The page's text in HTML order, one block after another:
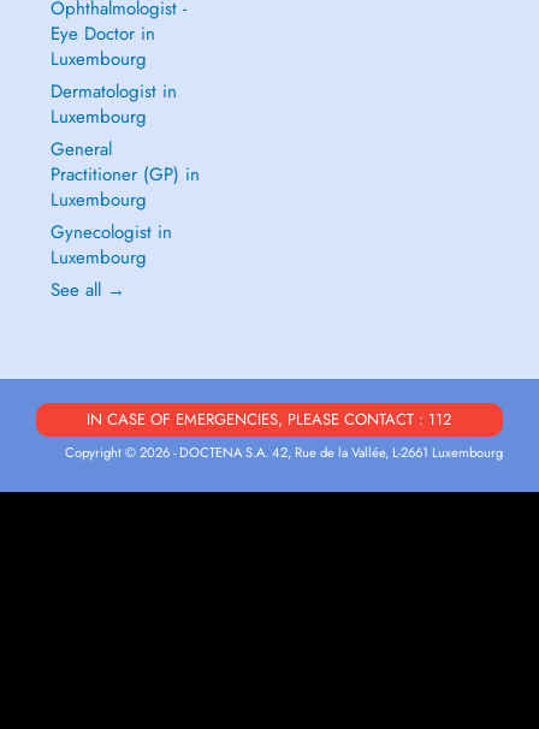
Ophthalmologist -
Eye Doctor in
Luxembourg
Dermatologist in
Luxembourg
General
Practitioner (GP) in
Luxembourg
Gynecologist in
Luxembourg
See all →
IN CASE OF EMERGENCIES, PLEASE CONTACT : 112
Copyright © 2026 - DOCTENA S.A. 42, Rue de la Vallée, L-2661 Luxembourg